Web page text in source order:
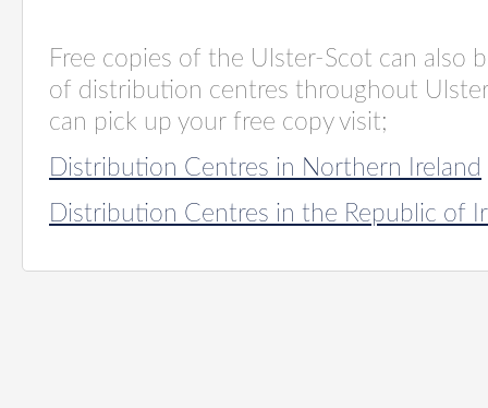
Free copies of the Ulster-Scot can also
of distribution centres throughout
can pick up your free copy visit;
Distribution Centres in Northern Ireland
Distribution Centres in the Republic of